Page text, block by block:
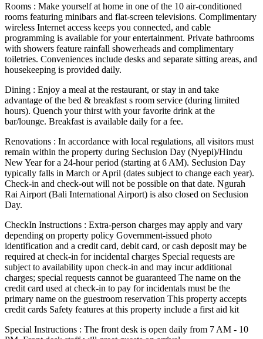
Rooms : Make yourself at home in one of the 10 air-conditioned
rooms featuring minibars and flat-screen televisions. Complimentary
wireless Internet access keeps you connected, and cable
programming is available for your entertainment. Private bathrooms
with showers feature rainfall showerheads and complimentary
toiletries. Conveniences include desks and separate sitting areas, and
housekeeping is provided daily.
Dining : Enjoy a meal at the restaurant, or stay in and take
advantage of the bed & breakfast s room service (during limited
hours). Quench your thirst with your favorite drink at the
bar/lounge. Breakfast is available daily for a fee.
Renovations : In accordance with local regulations, all visitors must
remain within the property during Seclusion Day (Nyepi)/Hindu
New Year for a 24-hour period (starting at 6 AM). Seclusion Day
typically falls in March or April (dates subject to change each year).
Check-in and check-out will not be possible on that date. Ngurah
Rai Airport (Bali International Airport) is also closed on Seclusion
Day.
CheckIn Instructions : Extra-person charges may apply and vary
depending on property policy Government-issued photo
identification and a credit card, debit card, or cash deposit may be
required at check-in for incidental charges Special requests are
subject to availability upon check-in and may incur additional
charges; special requests cannot be guaranteed The name on the
credit card used at check-in to pay for incidentals must be the
primary name on the guestroom reservation This property accepts
credit cards Safety features at this property include a first aid kit
Special Instructions : The front desk is open daily from 7 AM - 10